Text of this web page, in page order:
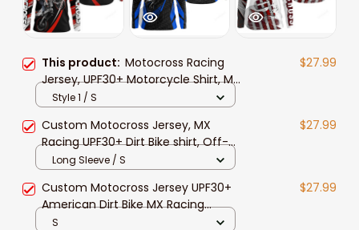
This product: Motocross Racing
Jersey, UPF30+ Motorcycle Shirt, MX
Racing Dirt Bike Jersey Off-Road
Shirt for Men Women
$27.99
Style 1 / S
Custom Motocross Jersey, MX
Racing UPF30+ Dirt Bike shirt, Off-
Road Motorcycle shirt for men and
women
$27.99
Long Sleeve / S
Custom Motocross Jersey UPF30+
American Dirt Bike MX Racing
Jersey Off-Road Motorcycle
$27.99
S